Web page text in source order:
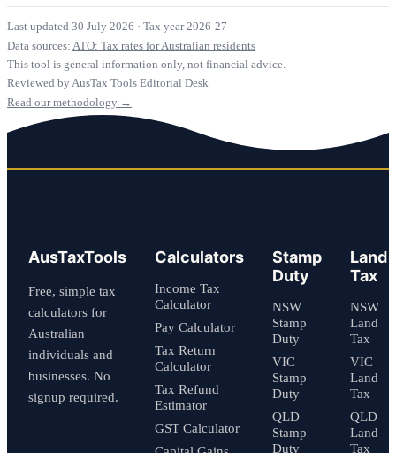
Last updated 30 July 2026 · Tax year 2026-27
Data sources: ATO: Tax rates for Australian residents
This tool is general information only, not financial advice.
Reviewed by AusTax Tools Editorial Desk
Read our methodology →
AusTaxTools
Free, simple tax
calculators for
Australian
individuals and
businesses. No
signup required.
Calculators
Income Tax
Calculator
Pay Calculator
Tax Return
Calculator
Tax Refund
Estimator
GST Calculator
Stamp
Duty
NSW
Stamp
Duty
VIC
Stamp
Duty
QLD
Stamp
Duty
Land
Tax
NSW
Land
Tax
VIC
Land
Tax
QLD
Land
Tax